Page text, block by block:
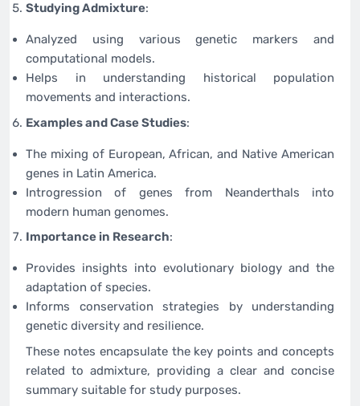
Studying Admixture:
Analyzed using various genetic markers and
computational models.
Helps in understanding historical population
movements and interactions.
Examples and Case Studies:
The mixing of European, African, and Native American
genes in Latin America.
Introgression of genes from Neanderthals into
modern human genomes.
Importance in Research:
Provides insights into evolutionary biology and the
adaptation of species.
Informs conservation strategies by understanding
genetic diversity and resilience.
These notes encapsulate the key points and concepts
related to admixture, providing a clear and concise
summary suitable for study purposes.